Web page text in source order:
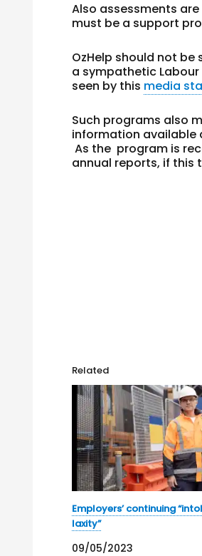
Also assessments
must be a support
OzHelp should not
a sympathetic
seen by this media
Such programs also
information available
As the program is
annual reports, if this
Related
Employers’ continuing
laxity”
09/05/2023